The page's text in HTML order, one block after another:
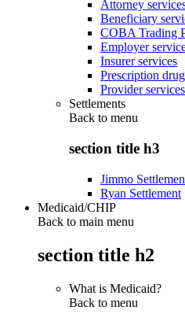
Attorney
Beneficiary
COBA Trading
Employer
Insurer services
Prescription
Provider services
Settlements
Back to menu
section title h3
Jimmo
Ryan Settlement
Medicaid/CHIP
Back to main menu
section title h2
What is Medicaid?
Back to menu